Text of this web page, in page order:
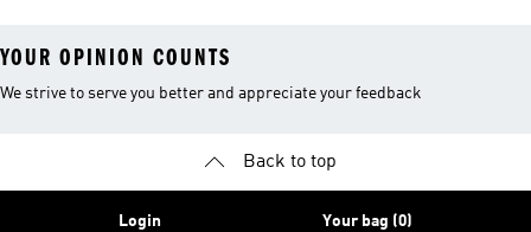
YOUR OPINION COUNTS
We strive to serve you better and appreciate your feedback
Back to top
Login Your bag (0)